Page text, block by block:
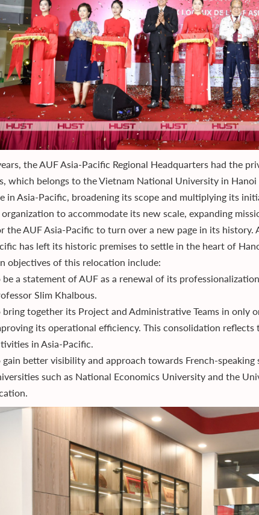
the AUF Asia-Pacific Regional Headquarters had the
which belongs to the Vietnam National University in
in Asia-Pacific, broadening its scope and multiplying its
to accommodate its new scale, expanding
the AUF Asia-Pacific to turn over a new page in its
has left its historic premises to settle in the heart of
objectives of this relocation include:
be a statement of AUF as a renewal of its
Slim Khalbous.
bring together its Project and Administrative Teams in only
its operational efficiency. This consolidation
in Asia-Pacific.
gain better visibility and approach towards French-
such as National Economics University and the